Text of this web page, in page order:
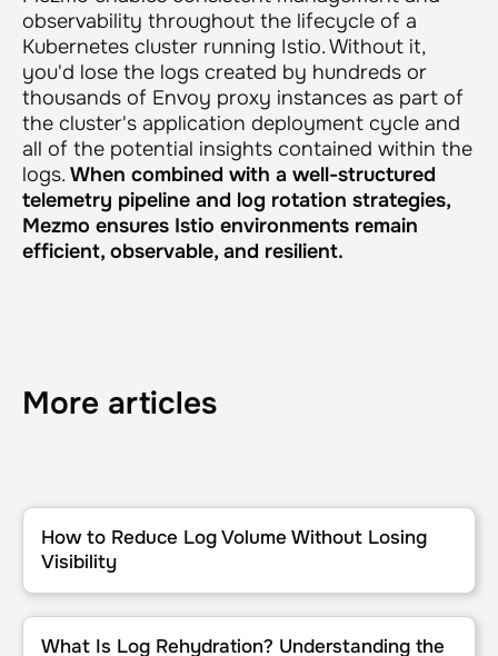
observability throughout the lifecycle of a
Kubernetes cluster running Istio. Without it,
you'd lose the logs created by hundreds or
thousands of Envoy proxy instances as part of
the cluster's application deployment cycle and
all of the potential insights contained within the
logs. When combined with a well-structured
telemetry pipeline and log rotation strategies,
Mezmo ensures Istio environments remain
efficient, observable, and resilient.
More articles
How to Reduce Log Volume Without Losing Visibility
How to Reduce Log Volume Without Losing
Visibility
What Is Log Rehydration? Understanding the Process and
What Is Log Rehydration? Understanding the